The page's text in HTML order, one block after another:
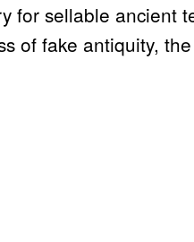
for sellable ancient
of fake antiquity,